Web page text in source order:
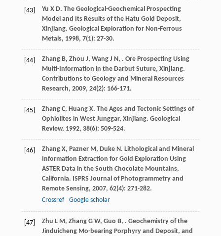
[43] Yu X D. The Geological-Geochemical Prospecting
Model and Its Results of the Hatu Gold Deposit,
Xinjiang. Geological Exploration for Non-Ferrous
Metals, 1998, 7(1): 27-30.
[44] Zhang B, Zhou J, Wang J N, . Ore Prospecting Using
Multi-Information in the Darbut Suture, Xinjiang.
Contributions to Geology and Mineral Resources
Research, 2009, 24(2): 166-171.
[45] Zhang C, Huang X. The Ages and Tectonic Settings of
Ophiolites in West Junggar, Xinjiang. Geological
Review, 1992, 38(6): 509-524.
[46] Zhang X, Pazner M, Duke N. Lithological and Mineral
Information Extraction for Gold Exploration Using
ASTER Data in the South Chocolate Mountains,
California. ISPRS Journal of Photogrammetry and
Remote Sensing, 2007, 62(4): 271-282.
Crossref
Google scholar
[47] Zhu L M, Zhang G W, Guo B, . Geochemistry of the
Jinduicheng Mo-bearing Porphyry and Deposit, and